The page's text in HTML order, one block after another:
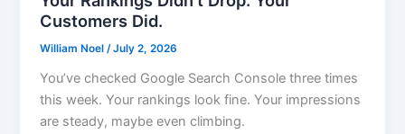
Customers Did.
William Noel/July 2, 2026
You’ve checked Google Search Console three times
this week. Your rankings look fine. Your impressions
are steady, maybe even climbing.